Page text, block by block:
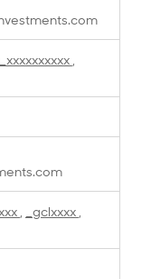
,
, _gclxxxx ,